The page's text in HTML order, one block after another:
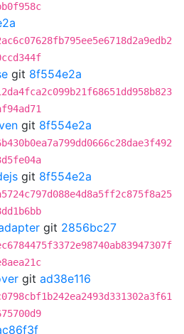
git 8f554e2a
git 8f554e2a
git 8f554e2a
git 2856bc27
git ad38e116